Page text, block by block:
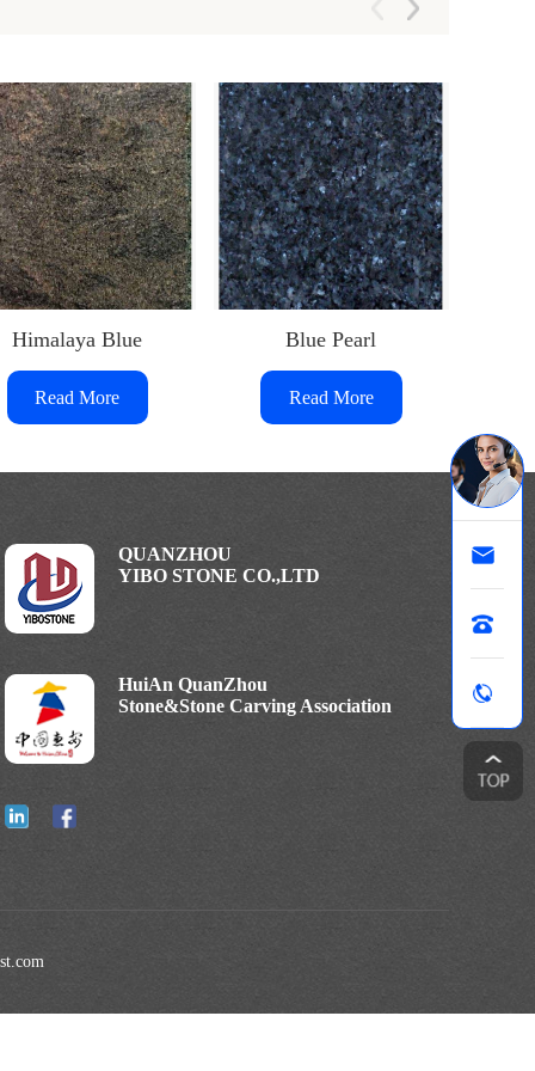
Himalaya Blue
Read More
Blue Pearl
Read More
QUANZHOU
YIBO STONE CO.,LTD
HuiAn QuanZhou
Stone&Stone Carving Association